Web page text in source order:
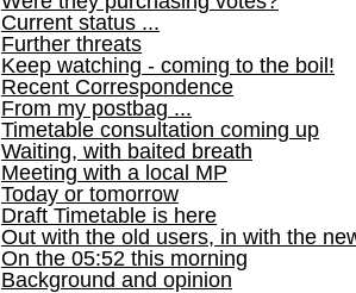
Current status ...
Further threats
Keep watching - coming to the boil!
Recent Correspondence
From my postbag ...
Timetable consultation coming up
Waiting, with baited breath
Meeting with a local MP
Today or tomorrow
Draft Timetable is here
Out with the old users, in with the
On the 05:52 this morning
Background and opinion